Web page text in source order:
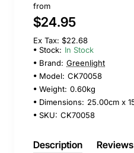
from
$24.95
Ex Tax: $22.68
Stock: In Stock
Brand: Greenlight
Model: CK70058
Weight: 0.60kg
Dimensions: 25.00cm x
SKU: CK70058
Description Reviews